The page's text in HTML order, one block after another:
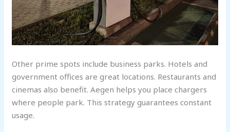
Other prime spots include business parks. Hotels and
government offices are great locations. Restaurants and
cinemas also benefit. Aegen helps you place chargers
where people park. This strategy guarantees constant
usage.